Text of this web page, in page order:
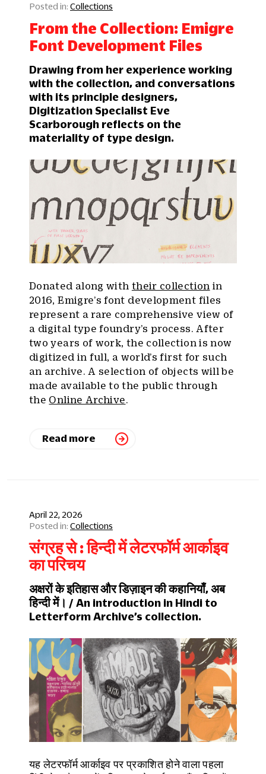
Collections
From the Collection: Emigre
Font Development Files
Drawing from her experience working
with the collection, and conversations
with its principle designers,
Digitization Specialist Eve
Scarborough reflects on the
materiality of type design.
Donated along with their collection in
2016, Emigre’s font development files
represent a rare comprehensive view of
a digital type foundry’s process. After
two years of work, the collection is now
digitized in full, a world’s first for such
an archive. A selection of objects will be
made available to the public through
the Online Archive.
Read more
April 22, 2026
Collections
संग्रह से : हिन्दी में लेटरफॉर्म आर्काइव
का परिचय
अक्षरों के इतिहास और डिज़ाइन की कहानियाँ, अब
हिन्दी में। / An introduction in Hindi to
Letterform Archive’s collection.
यह लेटरफॉर्म आर्काइव पर प्रकाशित होने वाला पहला